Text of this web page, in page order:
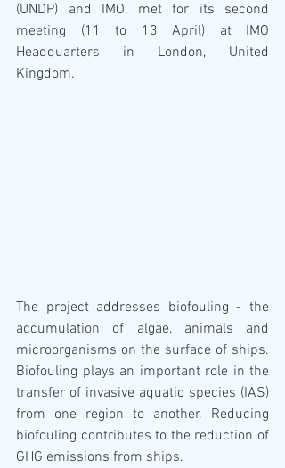
(UNDP) and IMO, met for its second
meeting (11 to 13 April) at IMO
Headquarters in London, United
Kingdom.
The project addresses biofouling - the
accumulation of algae, animals and
microorganisms on the surface of ships.
Biofouling plays an important role in the
transfer of invasive aquatic species (IAS)
from one region to another. Reducing
biofouling contributes to the reduction of
GHG emissions from ships.